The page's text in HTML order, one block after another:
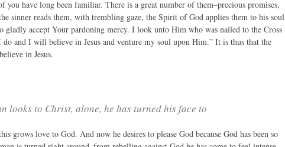
have long been familiar. There is a great number of them–precious promises,
sinner reads them, with trembling gaze, the Spirit of God applies them to his soul
gladly accept Your pardoning mercy. I look unto Him who was nailed to the Cross
and I will believe in Jesus and venture my soul upon Him.” It is thus that the
in Jesus.
looks to Christ, alone, he has turned his face to
grows love to God. And now he desires to please God because God has been so